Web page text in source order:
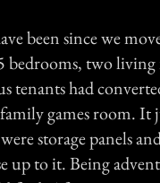
been since we
bedrooms, two
tenants had
family games room.
storage panels
up to it. Being